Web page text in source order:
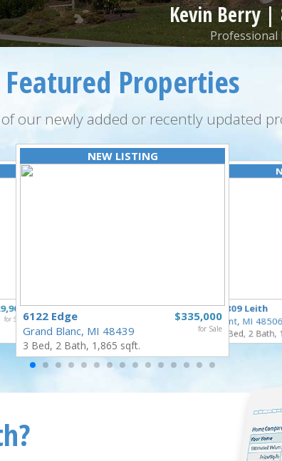
Kevin Berry |
Professional
Featured Properties
our newly added or recently updated
for Sale
NEW LISTING
$335,000
for Sale
6122 Edge
Grand Blanc, MI 48439
3 Bed, 2 Bath, 1,865 sqft.
3809 Leith
Flint, MI 48506
3 Bed, 2 Bath,